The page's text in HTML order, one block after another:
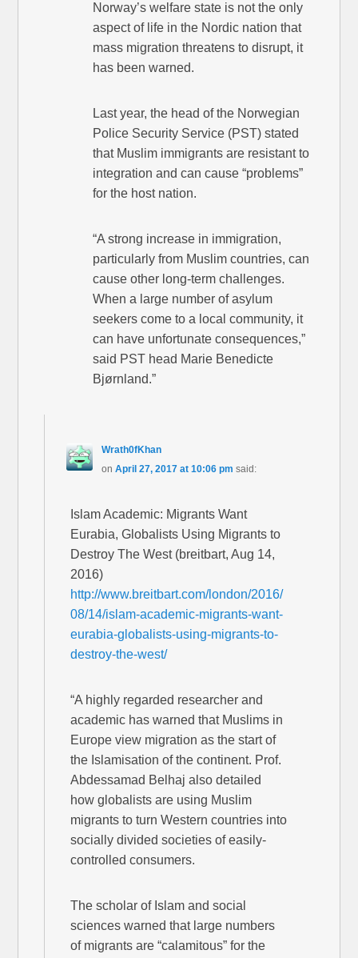
Norway’s welfare state is not the only
aspect of life in the Nordic nation that
mass migration threatens to disrupt, it
has been warned.
Last year, the head of the Norwegian
Police Security Service (PST) stated
that Muslim immigrants are resistant to
integration and can cause “problems”
for the host nation.
“A strong increase in immigration,
particularly from Muslim countries, can
cause other long-term challenges.
When a large number of asylum
seekers come to a local community, it
can have unfortunate consequences,”
said PST head Marie Benedicte
Bjørnland.”
Wrath0fKhan
on April 27, 2017 at 10:06 pm said:
Islam Academic: Migrants Want
Eurabia, Globalists Using Migrants to
Destroy The West (breitbart, Aug 14,
2016)
http://www.breitbart.com/london/2016/
08/14/islam-academic-migrants-want-
eurabia-globalists-using-migrants-to-
destroy-the-west/
“A highly regarded researcher and
academic has warned that Muslims in
Europe view migration as the start of
the Islamisation of the continent. Prof.
Abdessamad Belhaj also detailed
how globalists are using Muslim
migrants to turn Western countries into
socially divided societies of easily-
controlled consumers.
The scholar of Islam and social
sciences warned that large numbers
of migrants are “calamitous” for the